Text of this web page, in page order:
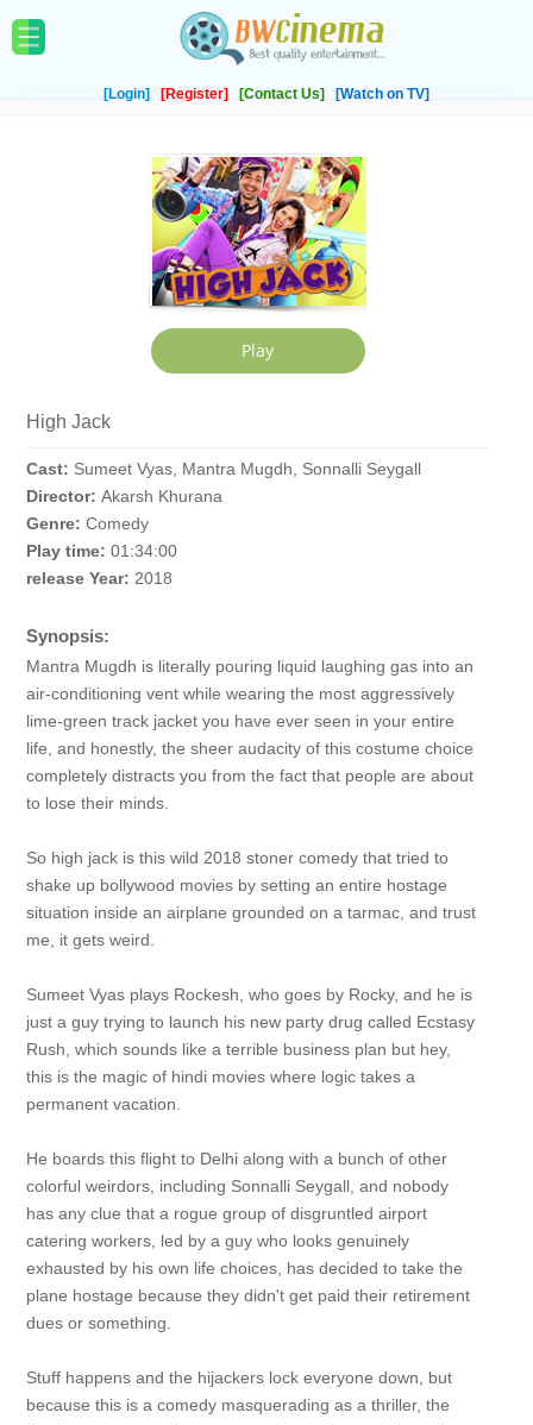
[Login] [Register] [Contact Us] [Watch on TV]
High Jack
Cast: Sumeet Vyas, Mantra Mugdh, Sonnalli Seygall
Director: Akarsh Khurana
Genre: Comedy
Play time: 01:34:00
release Year: 2018
Synopsis:
Mantra Mugdh is literally pouring liquid laughing gas into an
air-conditioning vent while wearing the most aggressively
lime-green track jacket you have ever seen in your entire
life, and honestly, the sheer audacity of this costume choice
completely distracts you from the fact that people are about
to lose their minds.
So high jack is this wild 2018 stoner comedy that tried to
shake up bollywood movies by setting an entire hostage
situation inside an airplane grounded on a tarmac, and trust
me, it gets weird.
Sumeet Vyas plays Rockesh, who goes by Rocky, and he is
just a guy trying to launch his new party drug called Ecstasy
Rush, which sounds like a terrible business plan but hey,
this is the magic of hindi movies where logic takes a
permanent vacation.
He boards this flight to Delhi along with a bunch of other
colorful weirdors, including Sonnalli Seygall, and nobody
has any clue that a rogue group of disgruntled airport
catering workers, led by a guy who looks genuinely
exhausted by his own life choices, has decided to take the
plane hostage because they didn't get paid their retirement
dues or something.
Stuff happens and the hijackers lock everyone down, but
because this is a comedy masquerading as a thriller, the